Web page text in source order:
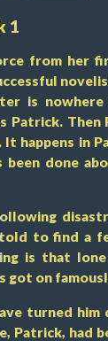
1
from her
is
Patrick. Then
happens in
been done
to find a
is that lone
got on
turned him
Patrick, had